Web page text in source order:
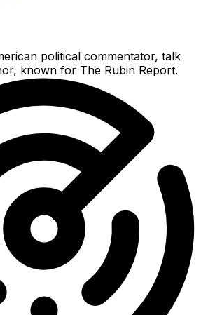
political commentator, talk
known for The Rubin Report.